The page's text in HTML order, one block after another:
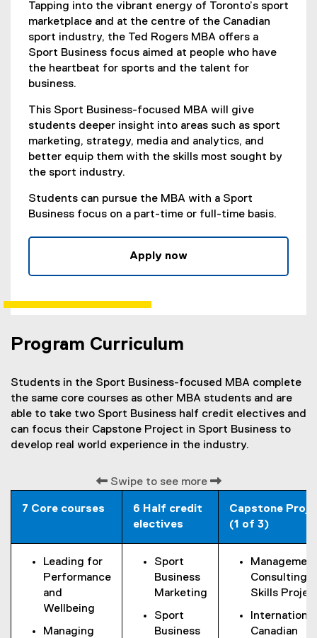
Tapping into the vibrant energy of Toronto’s sport
marketplace and at the centre of the Canadian
sport industry, the Ted Rogers MBA offers a
Sport Business focus aimed at people who have
the heartbeat for sports and the talent for
business.
This Sport Business-focused MBA will give
students deeper insight into areas such as sport
marketing, strategy, media and analytics, and
better equip them with the skills most sought by
the sport industry.
Students can pursue the MBA with a Sport
Business focus on a part-time or full-time basis.
Apply now
a
l
l
i
n
Program Curriculum
Students in the Sport Business-focused MBA complete
the same core courses as other MBA students and are
able to take two Sport Business half credit electives and
can focus their Capstone Project in Sport Business to
develop real world experience in the industry.
Swipe to see more
7 Core courses
6 Half credit
electives
Capstone
(1 of 3)
Leading for
Performance
and
Wellbeing
Managing
Sport
Business
Marketing
Sport
Business
Consulting
Skills
Canadian